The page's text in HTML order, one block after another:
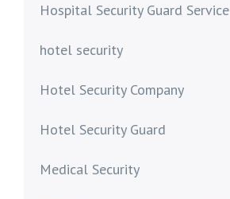
Hospital Security Guard Service
hotel security
Hotel Security Company
Hotel Security Guard
Medical Security